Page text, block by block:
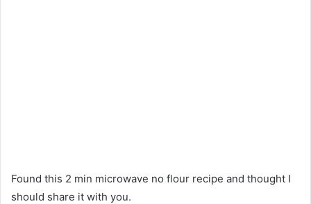
Found this 2 min microwave no flour recipe and thought I
should share it with you.